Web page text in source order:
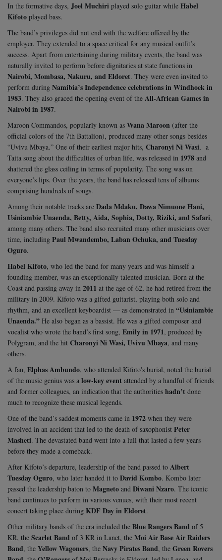
In the formative days, Joel Muchiri played solo guitar while Habel
Kifoto played bass.
The band’s privileges did not end with the welfare offered by the
employer. They extended to a space critical for any musical outfit’s
success. Apart from entertaining during military events, the band was
naturally invited to perform before dignitaries at state functions in
Nairobi, Mombasa, Nakuru, and Eldoret. They were even invited to
perform during Namibia’s Independence celebrations in Windhoek in
1983. They also graced the opening event of the All-African Games in
Nairobi in 1987.
Maroon Commandos, popularly known as Wana Maroon (after the
official colors of the 7th Battalion), produced many other songs besides
“Uvivu Mbaya.” One of their earliest major hits, Charonyi Ni Wasi, a
Taita song about the difficulties of urban life, was released in 1978 and
shattered the glass ceiling in terms of popularity. The song was on
everyone’s lips. Over the years, the band has released tens of albums
comprising hundreds of songs.
Among their notable tracks are Dada Mdaku, Dawa Nimuone Hani,
Usiniambie Unaenda, Betty, Aida, Sophia, Dotty, Riziki, and Safari,
among many others. The band also recruited many other musicians over
time, including Paul Mwandembo, Laban Ochuka, and Tuesday
Oguro.
Habel Kifoto, who led the band for many years and was himself a
founding member, was an exceptionally talented musician. Born at the
Coast and passing away in 2011 at the age of 62, he had retired from the
military in 2009. Kifoto was a gifted guitarist, playing both solo and
rhythm, and an excellent keyboardist — as demonstrated in “Usiniambie
Unaenda.” He also began as a bassist. He was a gifted composer and
vocalist who wrote the band’s first song, Emily in 1971, produced by
Polygram, and the hit Charonyi Ni Wasi, Uvivu Mbaya, and many
others.
A fan, Elphas Ambundo, who attended Kifoto's burial, noted the burial
of the music genius was a low-key event attended by a handful of friends
and former colleagues, an indication that the authorities hadn’t done
much to recognize these musical legends.
One of the band’s saddest moments came in 1972 when they were
involved in an accident that led to the death of saxophonist Peter
Masheti. The devastated band went into a lull that lasted a few years
before they made a comeback.
After Kifoto’s departure, leadership of the band passed to Albert
Tuesday Oguro, who later handed it to David Kombo. Kombo later
passed the leadership baton to Magneto and Diwani Nzaro. The iconic
band continues to perform in various venues, with their most recent
concert taking place during KDF Day in Eldoret.
Other military bands of the era included the Blue Rangers Band of 5
KR, the Scarlet Band of 3 KR in Lanet, the Moi Air Base Air Raiders
Band, the Yellow Wagoners, the Navy Pirates Band, the Green Rovers